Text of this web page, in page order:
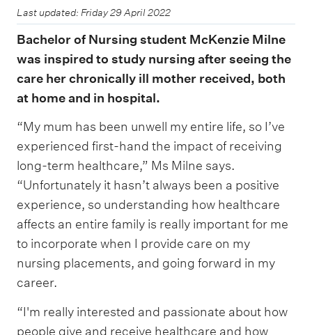
Last updated: Friday 29 April 2022
Bachelor of Nursing student McKenzie Milne
was inspired to study nursing after seeing the
care her chronically ill mother received, both
at home and in hospital.
“My mum has been unwell my entire life, so I’ve
experienced first-hand the impact of receiving
long-term healthcare,” Ms Milne says.
“Unfortunately it hasn’t always been a positive
experience, so understanding how healthcare
affects an entire family is really important for me
to incorporate when I provide care on my
nursing placements, and going forward in my
career.
“I'm really interested and passionate about how
people give and receive healthcare and how